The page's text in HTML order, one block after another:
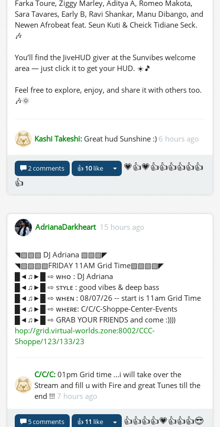
Farka Toure, Ziggy Marley, Aditya A, Romeo Makota,
Sara Tavares, Early B, Ravi Shankar, Manu Dibango, and
Newen Afrobeat feat. Seun Kuti & Cheick Tidiane Seck.
🎶
You’ll find the JiveHUD giver at the Sunvibes welcome
area — just click it to get your HUD. ☀️🎵
Feel free to explore, enjoy, and share it with others too.
🎶🌞
Kashi Takeshi: Great hud Sunshine :) 6 hours ago
2 comments 👍 10like
💗👍💗👍👍👍👍👍👍
👍
AdrianaDarkheart 15 hours ago
◥▧▧▧ DJ Adriana ▧▧▧◤
◥▧▧▧▧FRIDAY 11AM Grid Time▧▧▧▧◤
█◄♫►█ ⇨ ᴡʜᴏ : DJ Adriana
█◄♫►█ ⇨ sᴛʏʟᴇ : good vibes & deep bass
█◄♫►█ ⇨ ᴡʜᴇɴ : 08/07/26 -- start is 11am Grid Time
█◄♫►█ ⇨ ᴡʜᴇʀᴇ: C/C/C-Shoppe-Center-Events
█◄♫►█ ⇨ GRAB YOUR FRIENDS and come :))))
hop://grid.virtual-worlds.zone:8002/CCC-
Shoppe/123/133/23
C/C/C: 01pm Grid time ...i will take over the
Stream and fill u with Fire and great Tunes till the
end !!! 7 hours ago
5 comments 👍 11 like
👍👍👍👍💗👍👍👍😎